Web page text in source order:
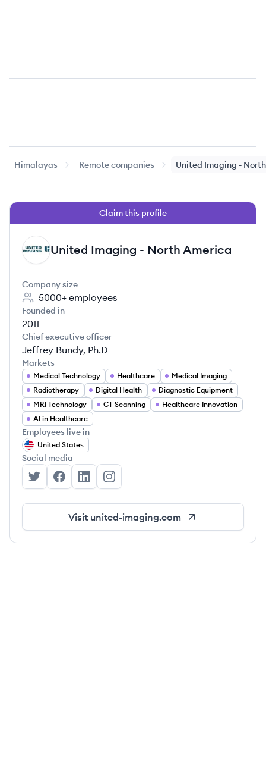
Himalayas Remote companies United Imaging -
Claim this profile
UA United Imaging - North America
Company size
5000+ employees
Founded in
2011
Chief executive officer
Jeffrey Bundy, Ph.D
Markets
Medical Technology Healthcare
Medical Imaging
Radiotherapy
Digital Health
Diagnostic Equipment
MRI Technology
CT Scanning
Healthcare Innovation
AI in Healthcare
Employees live in
United States
Social media
United Imaging - North America's Twitter
United Imaging - North America's Facebook
United Imaging - North America's
United Imaging - North America's
Visit united-imaging.com